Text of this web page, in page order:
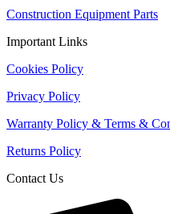
Construction Equipment Parts
Important Links
Cookies Policy
Privacy Policy
Warranty Policy & Terms &
Returns Policy
Contact Us